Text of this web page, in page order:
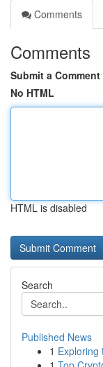
Comments
Comments
Submit a Comment
No HTML
HTML is disabled
Search
Published News
1 Exploring